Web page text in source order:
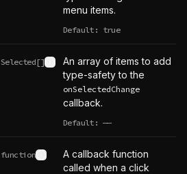
menu items.
Default: true
Selected[] See type definition
An array of items to add
type-safety to the
onSelectedChange
callback.
Default: ——
undefined
function See type definition
A callback function
called when a click